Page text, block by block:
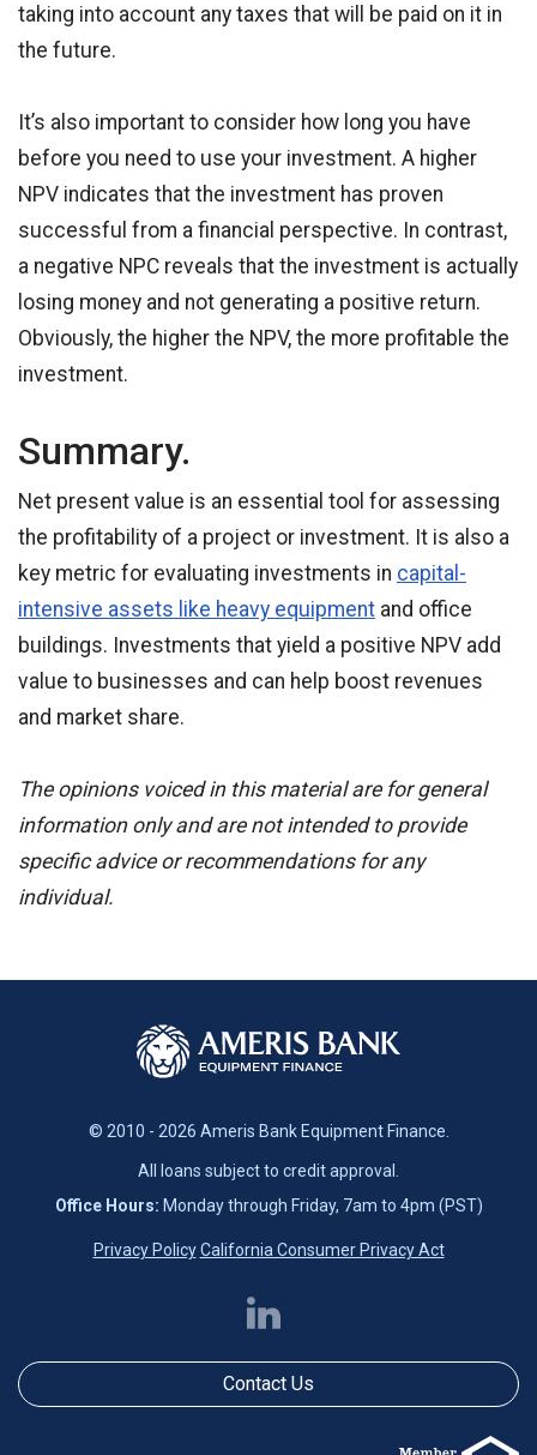
taking into account any taxes that will be paid on it in
the future.
It’s also important to consider how long you have
before you need to use your investment. A higher
NPV indicates that the investment has proven
successful from a financial perspective. In contrast,
a negative NPC reveals that the investment is actually
losing money and not generating a positive return.
Obviously, the higher the NPV, the more profitable the
investment.
Summary.
Net present value is an essential tool for assessing
the profitability of a project or investment. It is also a
key metric for evaluating investments in capital-
intensive assets like heavy equipment and office
buildings. Investments that yield a positive NPV add
value to businesses and can help boost revenues
and market share.
The opinions voiced in this material are for general
information only and are not intended to provide
specific advice or recommendations for any
individual.
© 2010 - 2026 Ameris Bank Equipment Finance.
All loans subject to credit approval.
Office Hours: Monday through Friday, 7am to 4pm (PST)
Privacy Policy California Consumer Privacy Act
Contact Us